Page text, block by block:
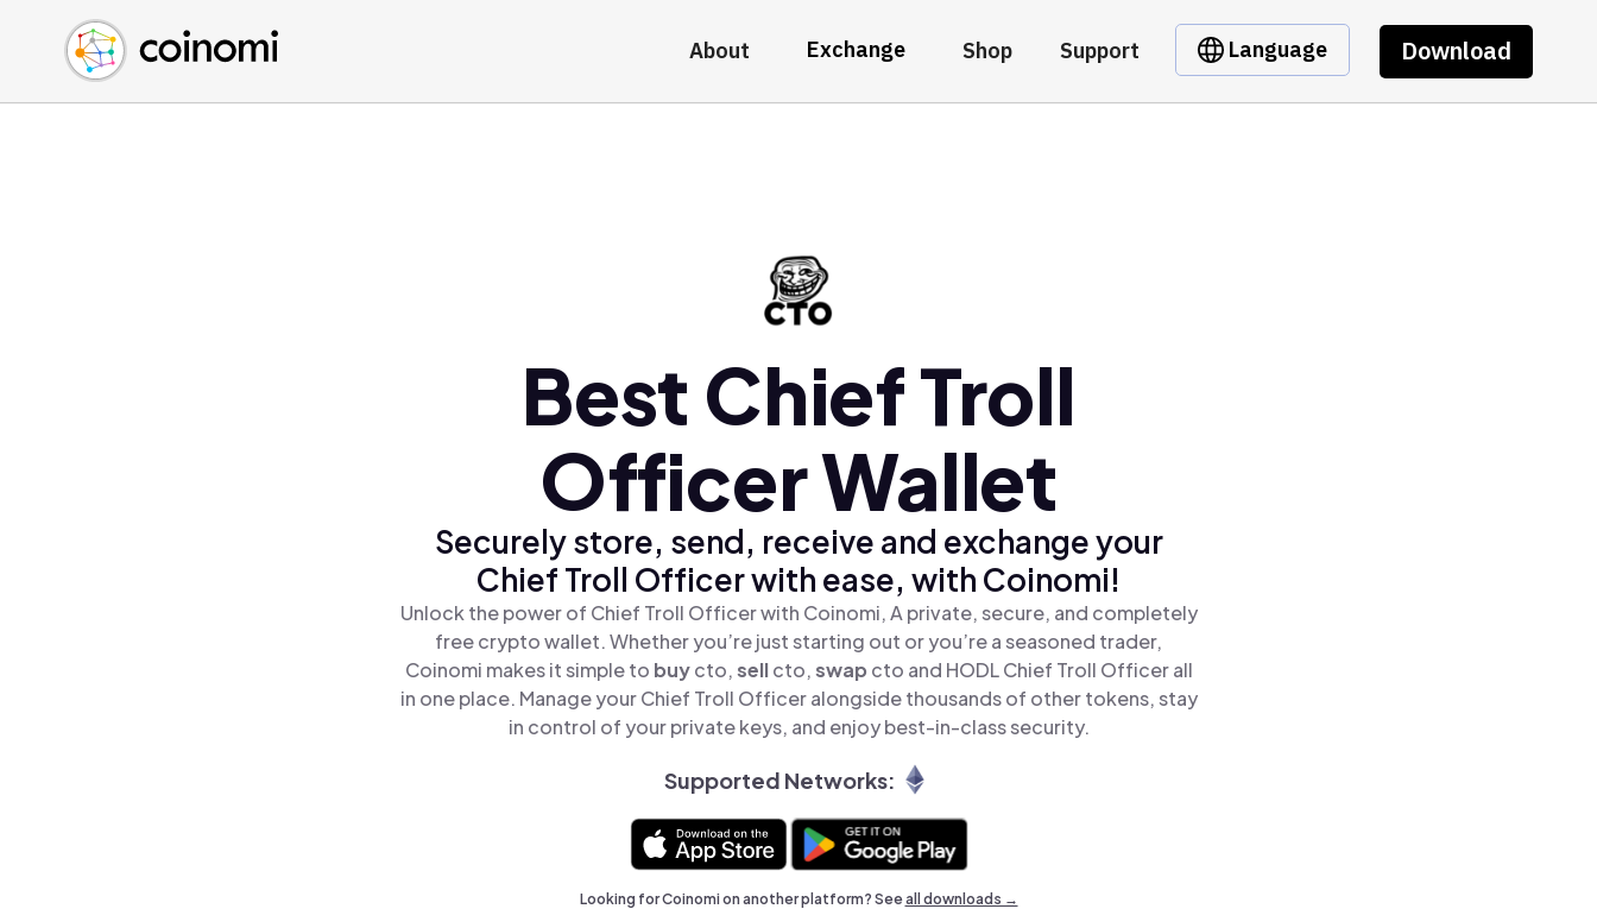
About Exchange Shop Support Language Download
Buy Crypto
Sell Crypto
Swap Crypto
English (en)
中文 (zh)
Español (es)
Best Chief Troll
Officer Wallet
Securely store, send, receive and exchange your
Chief Troll Officer with ease, with Coinomi!
Unlock the power of Chief Troll Officer with Coinomi, A private, secure, and completely
free crypto wallet. Whether you’re just starting out or you’re a seasoned trader,
Coinomi makes it simple to buycto,sellcto,swap cto and HODL Chief Troll Officer all
in one place. Manage your Chief Troll Officer alongside thousands of other tokens, stay
in control of your private keys, and enjoy best-in-class security.
Supported Networks:
Looking for Coinomi on another platform? Seeall downloads →